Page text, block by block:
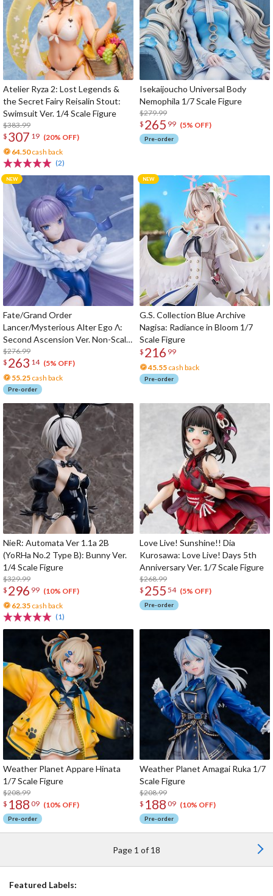
Atelier Ryza 2: Lost Legends &
the Secret Fairy Reisalin Stout:
Swimsuit Ver. 1/4 Scale Figure
$383.99
$ 307 19 (20% OFF)
64.50cash back
(2)
Isekaijoucho Universal Body
Nemophila 1/7 Scale Figure
$279.99
$ 265 99 (5% OFF)
Pre-order
Fate/Grand Order
Lancer/Mysterious Alter Ego Λ:
Second Ascension Ver. Non-Scale
Figure
$276.99
$ 263 14 (5% OFF)
55.25 cash back
Pre-order
G.S. Collection Blue Archive
Nagisa: Radiance in Bloom 1/7
Scale Figure
$ 216 99
45.55 cash back
Pre-order
NieR: Automata Ver 1.1a 2B
(YoRHa No.2 Type B): Bunny Ver.
1/4 Scale Figure
$329.99
$ 296 99 (10% OFF)
62.35 cash back
(1)
Love Live! Sunshine!! Dia
Kurosawa: Love Live! Days 5th
Anniversary Ver. 1/7 Scale Figure
$268.99
$ 255 54 (5% OFF)
Pre-order
Weather Planet Appare Hinata
1/7 Scale Figure
$208.99
$ 188 09 (10% OFF)
Pre-order
Weather Planet Amagai Ruka 1/7
Scale Figure
$208.99
$ 188 09 (10% OFF)
Pre-order
Page 1 of 18
Featured Labels: